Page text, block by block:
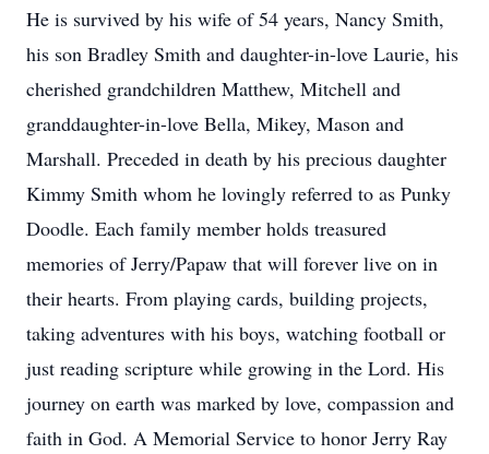
He is survived by his wife of 54 years, Nancy Smith,
his son Bradley Smith and daughter-in-love Laurie, his
cherished grandchildren Matthew, Mitchell and
granddaughter-in-love Bella, Mikey, Mason and
Marshall. Preceded in death by his precious daughter
Kimmy Smith whom he lovingly referred to as Punky
Doodle. Each family member holds treasured
memories of Jerry/Papaw that will forever live on in
their hearts. From playing cards, building projects,
taking adventures with his boys, watching football or
just reading scripture while growing in the Lord. His
journey on earth was marked by love, compassion and
faith in God. A Memorial Service to honor Jerry Ray